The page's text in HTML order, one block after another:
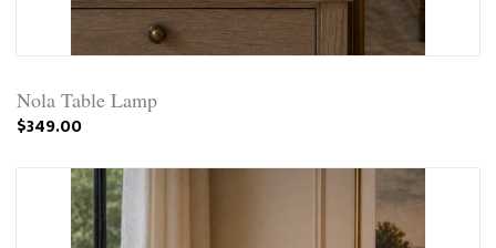
Nola Table Lamp
$349.00